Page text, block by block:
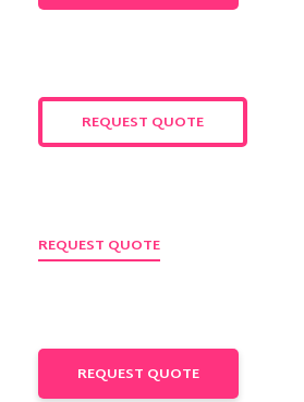
REQUEST QUOTE
REQUEST QUOTE
REQUEST QUOTE